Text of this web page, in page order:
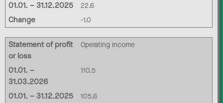
01.01. – 31.12.2025 22.6
Change -1.0
Statement of profit
or loss
Operating income
01.01. –
31.03.2026
110.5
01.01. – 31.12.2025 105.6